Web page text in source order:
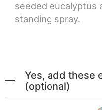
seeded eucalyptus
standing spray.
Yes, add these
(optional)